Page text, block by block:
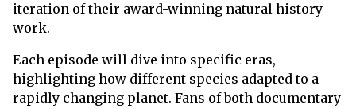
iteration of their award-winning natural history
work.
Each episode will dive into specific eras,
highlighting how different species adapted to a
rapidly changing planet. Fans of both documentary